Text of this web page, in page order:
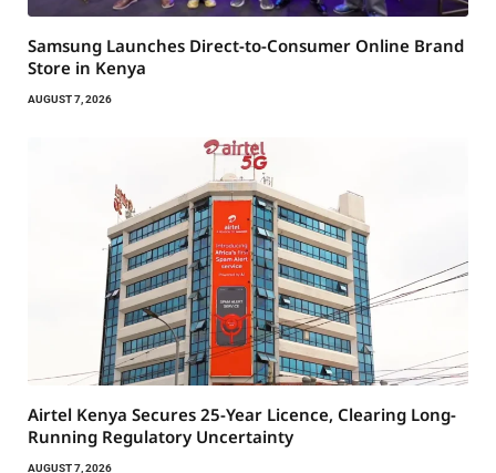
Samsung Launches Direct-to-Consumer Online Brand
Store in Kenya
AUGUST 7, 2026
Airtel Kenya Secures 25-Year Licence, Clearing Long-
Running Regulatory Uncertainty
AUGUST 7, 2026